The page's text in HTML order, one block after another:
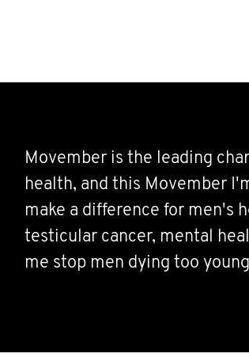
Movember is the leading
health, and this Movember
make a difference for men's
testicular cancer, mental
me stop men dying too